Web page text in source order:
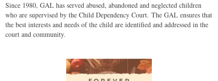
Since 1980, GAL has served abused, abandoned and neglected children
who are supervised by the Child Dependency Court. The GAL ensures that
the best interests and needs of the child are identified and addressed in the
court and community.